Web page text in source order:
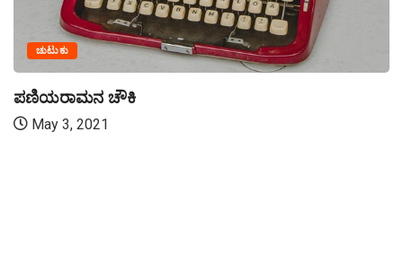
ಚುಟುಕು
ಪಣಿಯರಾಮನ ಚೌಕಿ
May 3, 2021